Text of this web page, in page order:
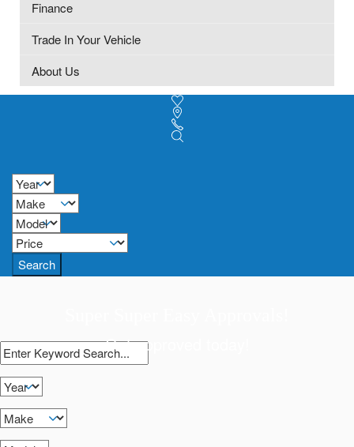
Finance
Trade In Your Vehicle
About Us
Search
Get approved today!